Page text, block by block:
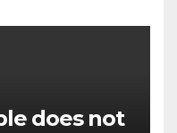
does not